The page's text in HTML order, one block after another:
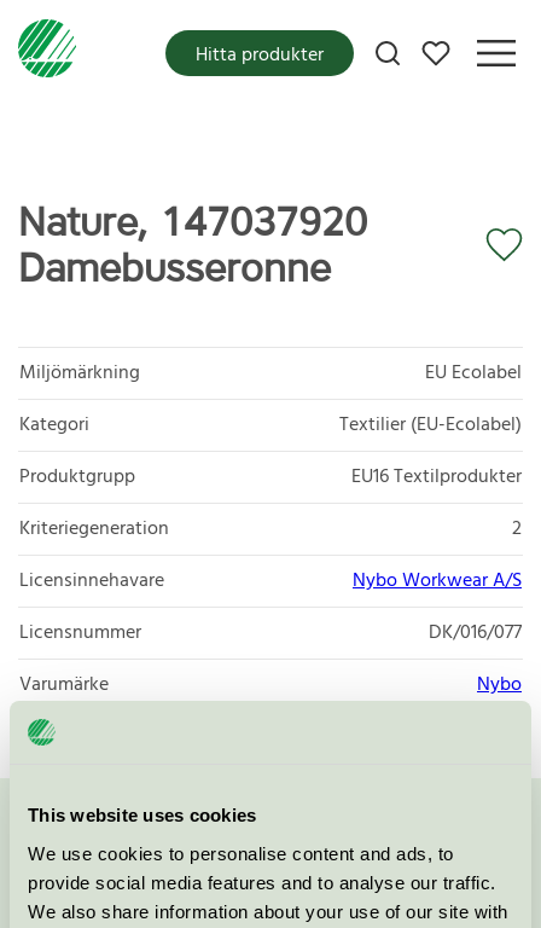
This website uses cookies
We use cookies to personalise content and ads, to
provide social media features and to analyse our traffic.
We also share information about your use of our site with
Mina favoriter
Hitta produkter
Nature, 147037920
Damebusseronne
Miljömärkning
EU Ecolabel
Kategori
Textilier (EU-Ecolabel)
Produktgrupp
EU16 Textilprodukter
Kriteriegeneration
2
Licensinnehavare
Nybo Workwear A/S
Licensnummer
DK/016/077
Varumärke
Nybo
Kontakta oss på08-55 55 24 00eller via formuläret: